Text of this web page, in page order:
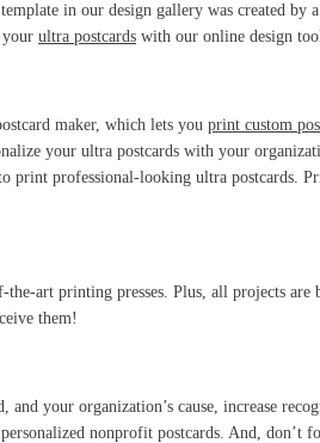
in our design gallery was created by
your ultra postcards with our online design
maker, which lets you print custom
your ultra postcards with your
professional-looking ultra postcards.
art printing presses. Plus, all projects are
them!
and your organization’s cause, increase
nonprofit postcards. And, don’t